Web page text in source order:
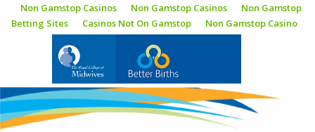
Non Gamstop Casinos Non Gamstop Casinos
Non Gamstop
Betting Sites
Casinos Not On Gamstop Non Gamstop Casino
BLOG